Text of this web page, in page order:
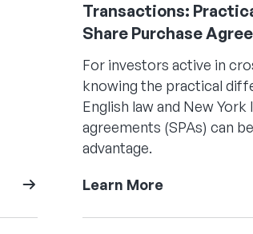
Transactions:
Share Purchase
For investors active in
knowing the practical
English law and New
agreements (SPAs) can
advantage.
Learn More